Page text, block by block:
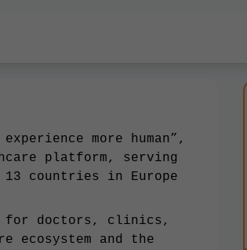
more human”,
platform, serving
13 countries in Europe
for doctors, clinics,
ecosystem and the